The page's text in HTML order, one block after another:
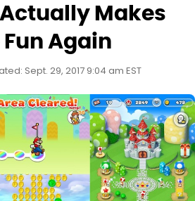
Makes
Again
Sept. 29, 2017 9:04 am EST